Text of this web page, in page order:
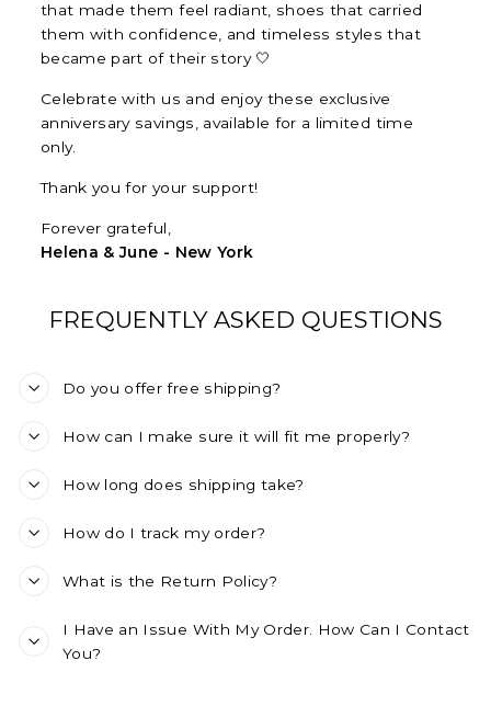
that made them feel radiant, shoes that carried
them with confidence, and timeless styles that
became part of their story 🤍
Celebrate with us and enjoy these exclusive
anniversary savings, available for a limited time
only.
Thank you for your support!
Forever grateful,
Helena & June - New York
FREQUENTLY ASKED QUESTIONS
Do you offer free shipping?
How can I make sure it will fit me properly?
How long does shipping take?
How do I track my order?
What is the Return Policy?
I Have an Issue With My Order. How Can I Contact
You?